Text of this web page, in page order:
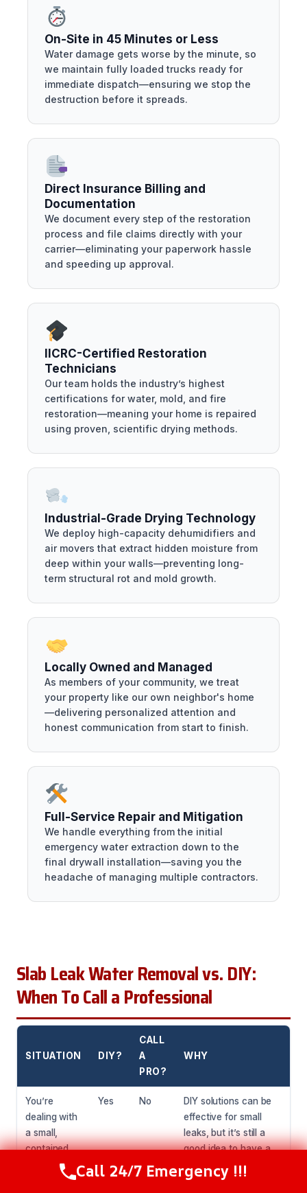
On-Site in 45 Minutes or Less
Water damage gets worse by the minute, so
we maintain fully loaded trucks ready for
immediate dispatch—ensuring we stop the
destruction before it spreads.
Direct Insurance Billing and
Documentation
We document every step of the restoration
process and file claims directly with your
carrier—eliminating your paperwork hassle
and speeding up approval.
IICRC-Certified Restoration
Technicians
Our team holds the industry’s highest
certifications for water, mold, and fire
restoration—meaning your home is repaired
using proven, scientific drying methods.
Industrial-Grade Drying Technology
We deploy high-capacity dehumidifiers and
air movers that extract hidden moisture from
deep within your walls—preventing long-
term structural rot and mold growth.
Locally Owned and Managed
As members of your community, we treat
your property like our own neighbor's home
—delivering personalized attention and
honest communication from start to finish.
Full-Service Repair and Mitigation
We handle everything from the initial
emergency water extraction down to the
final drywall installation—saving you the
headache of managing multiple contractors.
Slab Leak Water Removal vs. DIY:
When To Call a Professional
SITUATION DIY?
CALL
A
PRO?
WHY
You’re
dealing with
a small,
contained
Yes No
DIY solutions can be
effective for small
leaks, but it’s still a
good idea to have a
professional inspect
the area to ensure
Call Now (216) 238-6265
Call 24/7 Emergency !!!